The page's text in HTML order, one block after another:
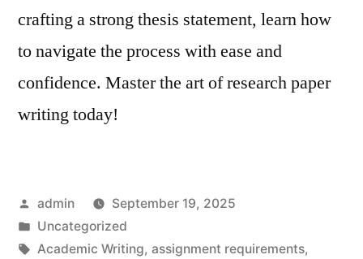
crafting a strong thesis statement, learn how
to navigate the process with ease and
confidence. Master the art of research paper
writing today!
Posted
by
admin
September 19, 2025
Posted
in
Uncategorized
Tags:
Academic Writing, assignment requirements,